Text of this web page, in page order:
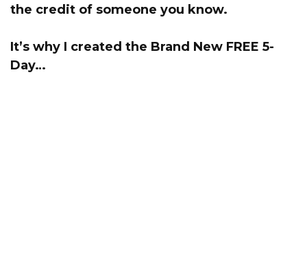
the credit of someone you know.
It’s why I created the Brand New FREE 5-
Day…